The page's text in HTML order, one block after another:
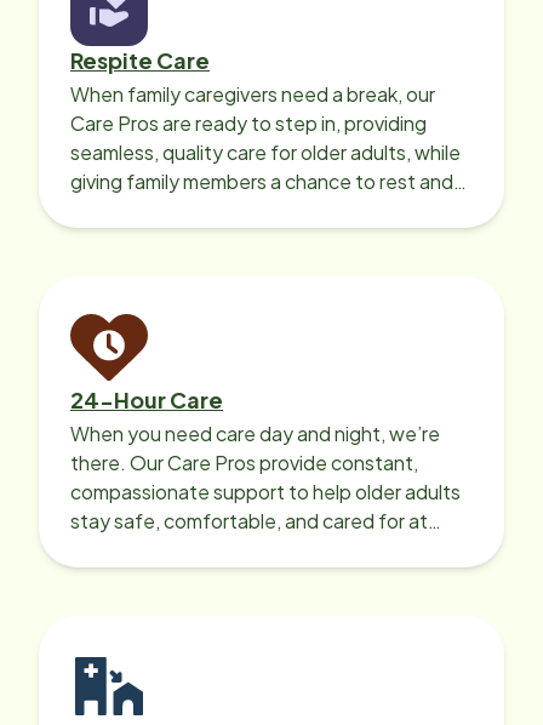
Respite Care
When family caregivers need a break, our
Care Pros are ready to step in, providing
seamless, quality care for older adults, while
giving family members a chance to rest and
24-Hour Care
When you need care day and night, we’re
there. Our Care Pros provide constant,
compassionate support to help older adults
stay safe, comfortable, and cared for at